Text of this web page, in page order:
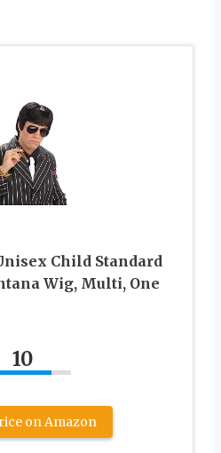
Child Standard
Wig, Multi, One
10
on Amazon